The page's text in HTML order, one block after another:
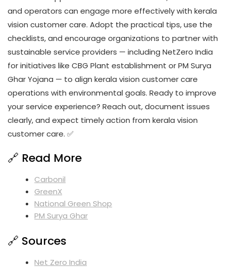
and operators can engage more effectively with kerala
vision customer care. Adopt the practical tips, use the
checklists, and encourage organizations to partner with
sustainable service providers — including NetZero India
for initiatives like CBG Plant establishment or PM Surya
Ghar Yojana — to align kerala vision customer care
operations with environmental goals. Ready to improve
your service experience? Reach out, document issues
clearly, and expect timely action from kerala vision
customer care. ✅
🔗 Read More
Carbonil
GreenX
National Green Shop
PM Surya Ghar
🔗 Sources
Net Zero India